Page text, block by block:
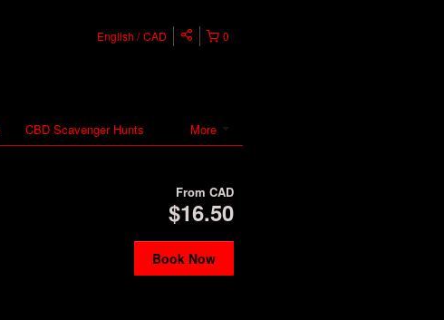
0
English CAD
More
CBD Scavenger Hunts
From CAD
$16.50
Book Now